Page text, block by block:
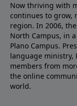
Now thriving with
continues to grow,
region. In 2006,
North Campus, in
Plano Campus.
language ministry,
members from
the online
world.